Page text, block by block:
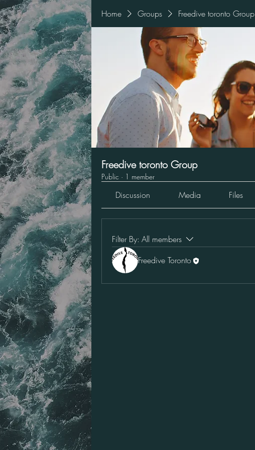
Home Groups Freedive toronto Group
Freedive toronto Group
Public · 1 member
Discussion Media Files
Filter By: All members
Freedive Toronto